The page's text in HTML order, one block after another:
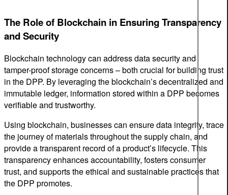
The Role of Blockchain in Ensuring Transparency
and Security
Blockchain technology can address data security and
tamper-proof storage concerns – both crucial for building trust
in the DPP. By leveraging the blockchain’s decentralized and
immutable ledger, information stored within a DPP becomes
verifiable and trustworthy.
Using blockchain, businesses can ensure data integrity, trace
the journey of materials throughout the supply chain, and
provide a transparent record of a product’s lifecycle. This
transparency enhances accountability, fosters consumer
trust, and supports the ethical and sustainable practices that
the DPP promotes.